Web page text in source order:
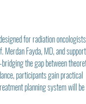
for radiation
Fayda, MD, and
the gap between
participants gain practical
planning system will